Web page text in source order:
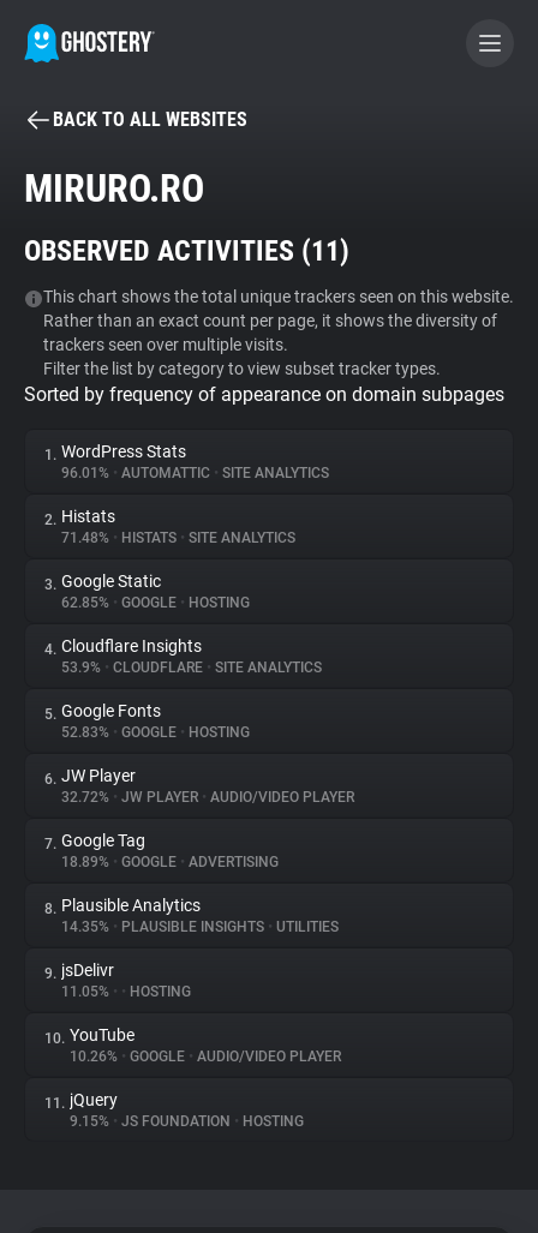
BECOME A CONTRIBUTOR
Tracker & Ad Blocker
WhoTracks.Me
Privacy Digest
About
Trackers
Websites
Explorer
Tracking Reach
BACK TO ALL WEBSITES
MIRURO.RO
OBSERVED ACTIVITIES (11)
This chart shows the total unique trackers seen on this website.
Rather than an exact count per page, it shows the diversity of
trackers seen over multiple visits.
Filter the list by category to view subset tracker types.
Sorted by frequency of appearance on domain subpages
1. WordPress Stats
96.01% • AUTOMATTIC • SITE ANALYTICS
2. Histats
71.48% • HISTATS • SITE ANALYTICS
3. Google Static
62.85% • GOOGLE • HOSTING
4. Cloudflare Insights
53.9% • CLOUDFLARE • SITE ANALYTICS
5. Google Fonts
52.83% • GOOGLE • HOSTING
6. JW Player
32.72% • JW PLAYER • AUDIO/VIDEO PLAYER
7. Google Tag
18.89% • GOOGLE • ADVERTISING
8. Plausible Analytics
14.35% • PLAUSIBLE INSIGHTS • UTILITIES
9. jsDelivr
11.05% • • HOSTING
10. YouTube
10.26% • GOOGLE • AUDIO/VIDEO PLAYER
11. jQuery
9.15% • JS FOUNDATION • HOSTING